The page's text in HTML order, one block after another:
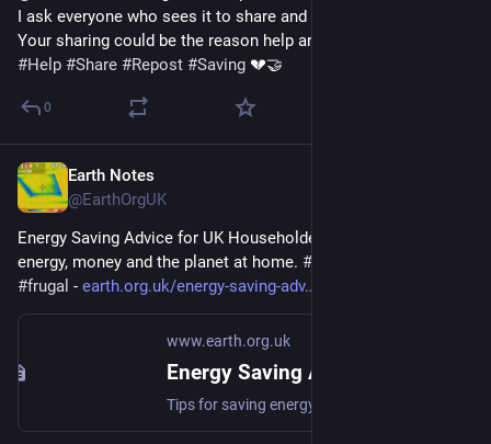
I ask everyone who sees it to share and repost 🔁
Your sharing could be the reason help arrives 🫂🙏
#Help #Share #Repost #Saving 💔🤝
0
Earth Notes
@EarthOrgUK
Energy Saving Advice for UK Householders - Tips for saving
energy, money and the planet at home. #
#frugal - earth.org.uk/energy-saving-adv
www.earth.org.uk